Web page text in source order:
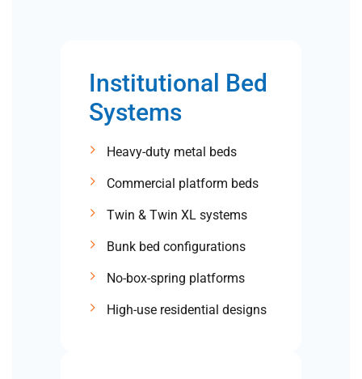
Institutional Bed
Systems
Heavy-duty metal beds
Commercial platform beds
Twin & Twin XL systems
Bunk bed configurations
No-box-spring platforms
High-use residential designs